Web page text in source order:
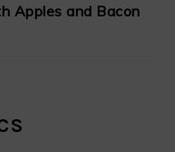
Apples and Bacon